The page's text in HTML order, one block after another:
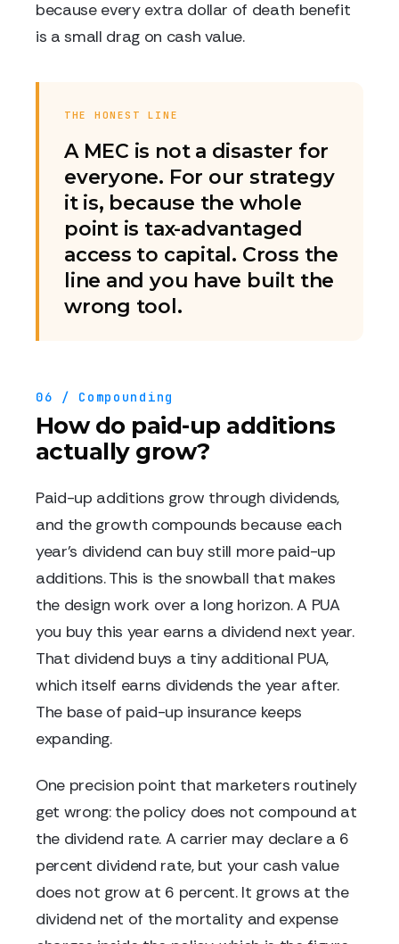
because every extra dollar of death benefit
is a small drag on cash value.
THE HONEST LINE
A MEC is not a disaster for
everyone. For our strategy
it is, because the whole
point is tax-advantaged
access to capital. Cross the
line and you have built the
wrong tool.
06 / Compounding
How do paid-up additions
actually grow?
Paid-up additions grow through dividends,
and the growth compounds because each
year's dividend can buy still more paid-up
additions. This is the snowball that makes
the design work over a long horizon. A PUA
you buy this year earns a dividend next year.
That dividend buys a tiny additional PUA,
which itself earns dividends the year after.
The base of paid-up insurance keeps
expanding.
One precision point that marketers routinely
get wrong: the policy does not compound at
the dividend rate. A carrier may declare a 6
percent dividend rate, but your cash value
does not grow at 6 percent. It grows at the
dividend net of the mortality and expense